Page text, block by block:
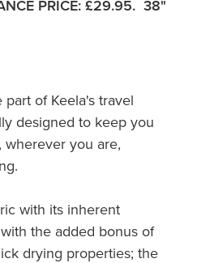
PRICE: £29.95. 38"
of Keela's travel
designed to keep you
you are,
with its inherent
the added bonus of
drying properties; the